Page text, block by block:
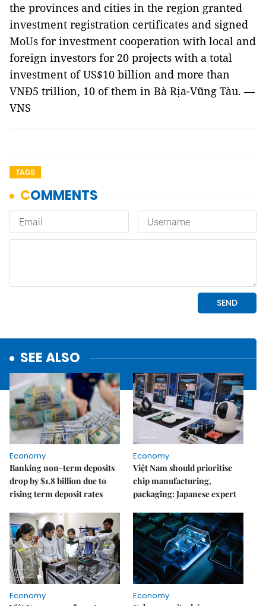
the provinces and cities in the region granted
investment registration certificates and signed
MoUs for investment cooperation with local and
foreign investors for 20 projects with a total
investment of US$10 billion and more than
VNĐ5 trillion, 10 of them in Bà Rịa-Vũng Tàu. —
VNS
TAGS
SEE ALSO
Economy
Banking non-term deposits
drop by $1.8 billion due to
rising term deposit rates
Economy
Việt Nam should prioritise
chip manufacturing,
packaging: Japanese expert
Economy
Economy